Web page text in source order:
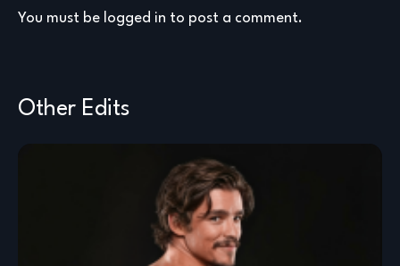
You must be logged in to post a comment.
Other Edits